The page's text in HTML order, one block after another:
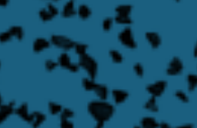
Asymmetrical